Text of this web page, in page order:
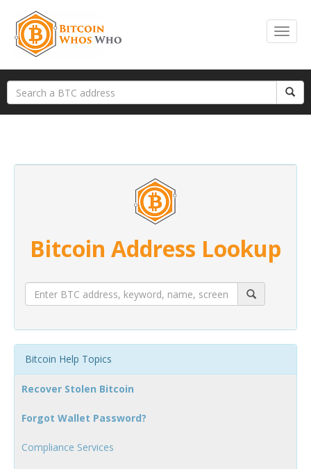
Bitcoin Address Lookup
Bitcoin Help Topics
Recover Stolen Bitcoin
Forgot Wallet Password?
Compliance Services